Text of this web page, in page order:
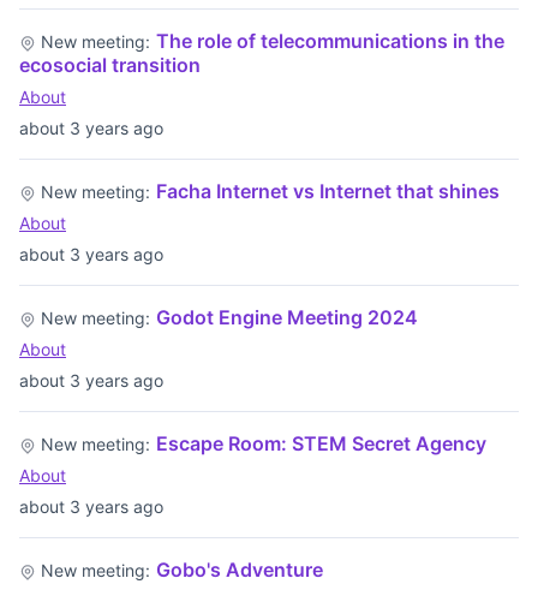
about 3 years ago
New meeting: The role of telecommunications in the
ecosocial transition
About
about 3 years ago
New meeting: Facha Internet vs Internet that shines
About
about 3 years ago
New meeting: Godot Engine Meeting 2024
About
about 3 years ago
New meeting: Escape Room: STEM Secret Agency
About
New meeting: Gobo's Adventure